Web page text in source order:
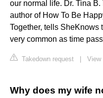
our normal life. Dr. Tina
author of How To Be
Together, tells SheKnows
very common as time
Takedown request View
Why does my wife